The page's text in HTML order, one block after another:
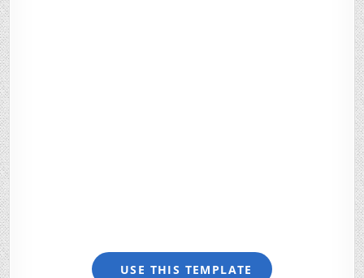
USE THIS TEMPLATE